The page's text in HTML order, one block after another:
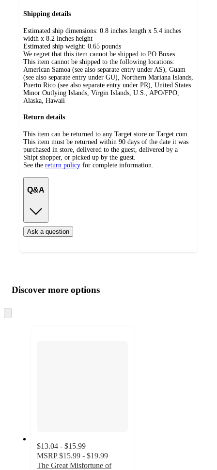
Shipping details
Estimated ship dimensions: 0.8 inches length x 5.4 inches
width x 8.2 inches height
Estimated ship weight: 0.65 pounds
We regret that this item cannot be shipped to PO Boxes.
This item cannot be shipped to the following locations:
American Samoa (see also separate entry under AS), Guam
(see also separate entry under GU), Northern Mariana Islands,
Puerto Rico (see also separate entry under PR), United States
Minor Outlying Islands, Virgin Islands, U.S., APO/FPO,
Alaska, Hawaii
Return details
This item can be returned to any Target store or Target.com.
This item must be returned within 90 days of the date it was
purchased in store, delivered to the guest, delivered by a
Shipt shopper, or picked up by the guest.
See the return policy for complete information.
Q&A
Ask a question
product
and
content
atDiscover more options
to
$13.04 - $15.99
MSRP $15.99 - $19.99
The Great Misfortune of